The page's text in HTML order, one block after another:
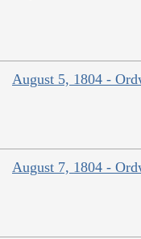
August 5, 1804 -
August 7, 1804 -